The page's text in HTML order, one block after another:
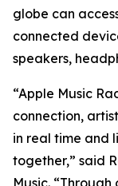
globe can
connected
speakers,
“Apple Music
connection,
in real time and
together,” said
Music.